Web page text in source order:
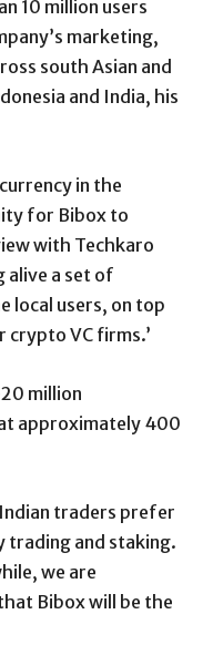
10 million users
marketing,
south Asian and
and India, his
in the
for Bibox to
with Techkaro
alive a set of
local users, on top
VC firms.’
million
approximately 400
traders prefer
trading and staking.
we are
Bibox will be the